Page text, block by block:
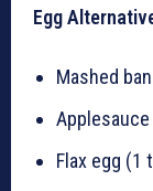
Egg
Mashed
Applesauce
Flax egg (1